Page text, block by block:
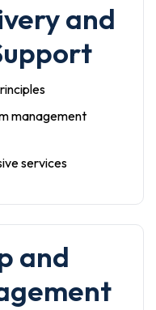
and
management
services
and